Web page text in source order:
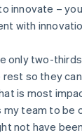
innovate –
with
only two-
so they
is most
my team to be
not have